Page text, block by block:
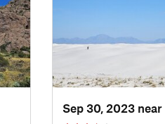
Sep 30, 2023 near